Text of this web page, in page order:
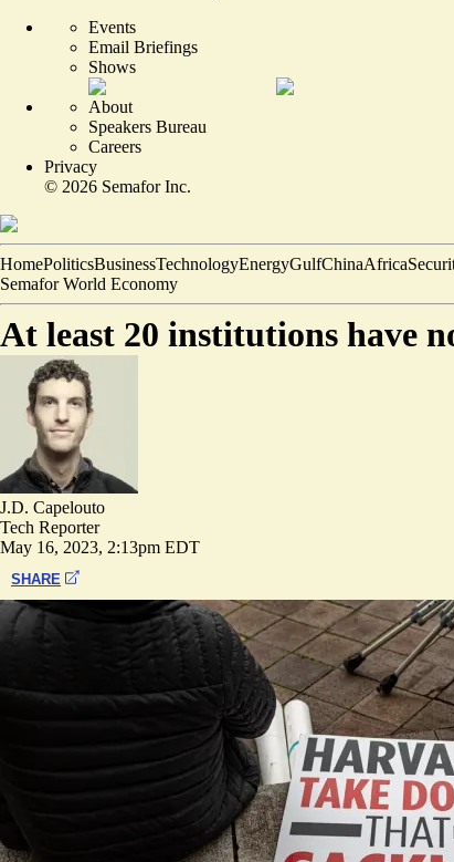
Events
Email Briefings
Shows
About
Speakers Bureau
Careers
Privacy
© 2026 Semafor Inc.
HomePoliticsBusinessTechnologyEnergyGulfChinaAfrica
Semafor World Economy
At least 20 institutions have
J.D. Capelouto
Tech Reporter
May 16, 2023, 2:13pm EDT
SHARE